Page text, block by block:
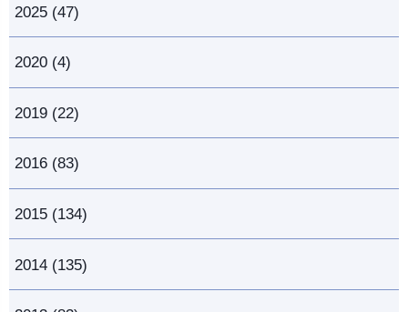
2025 (47)
2020 (4)
2019 (22)
2016 (83)
2015 (134)
2014 (135)